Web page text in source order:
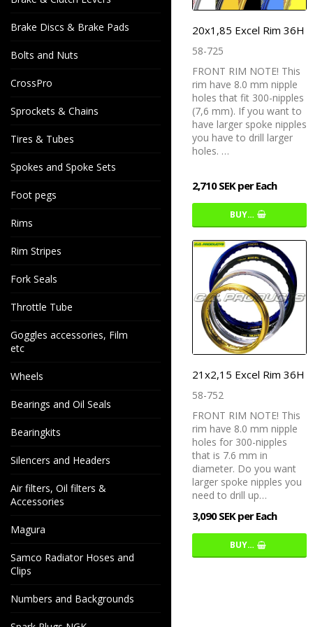
Brake Discs & Brake Pads
Bolts and Nuts
CrossPro
Sprockets & Chains
Tires & Tubes
Spokes and Spoke Sets
Foot pegs
Rims
Rim Stripes
Fork Seals
Throttle Tube
Goggles accessories, Film
etc
Wheels
Bearings and Oil Seals
Bearingkits
Silencers and Headers
Air filters, Oil filters &
Accessories
Magura
Samco Radiator Hoses and
Clips
Numbers and Backgrounds
20x1,85 Excel Rim 36H
58-725
FRONT RIM NOTE! This
rim have 8.0 mm nipple
holes that fit 300-nipples
(7,6 mm). If you want to
have larger spoke nipples
you have to drill larger
holes. …
2,710 SEK per Each
BUY…
21x2,15 Excel Rim 36H
58-752
FRONT RIM NOTE! This
rim have 8.0 mm nipple
holes for 300-nipples
that is 7.6 mm in
diameter. Do you want
larger spoke nipples you
need to drill up…
3,090 SEK per Each
BUY…